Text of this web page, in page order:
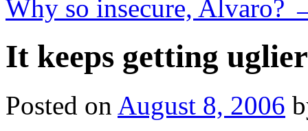
Why so insecure, Alvaro?
It keeps getting uglier
Posted on August 8, 2006